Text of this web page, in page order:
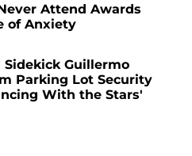
Attend Awards
of Anxiety
Guillermo
Parking Lot Security
With the Stars'